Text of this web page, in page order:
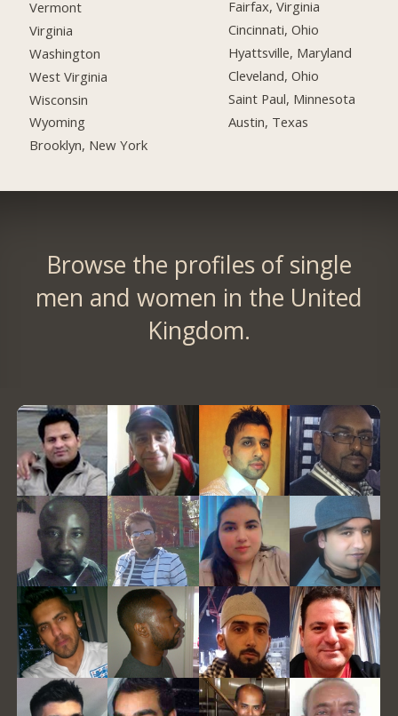
Vermont
Virginia
Washington
West Virginia
Wisconsin
Wyoming
Brooklyn, New York
Fairfax, Virginia
Cincinnati, Ohio
Hyattsville, Maryland
Cleveland, Ohio
Saint Paul, Minnesota
Austin, Texas
Browse the profiles of single
men and women in the United
Kingdom.